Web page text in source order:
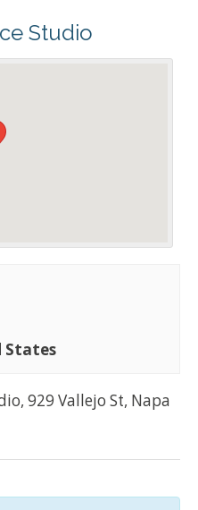
Studio
States
929 Vallejo St, Napa